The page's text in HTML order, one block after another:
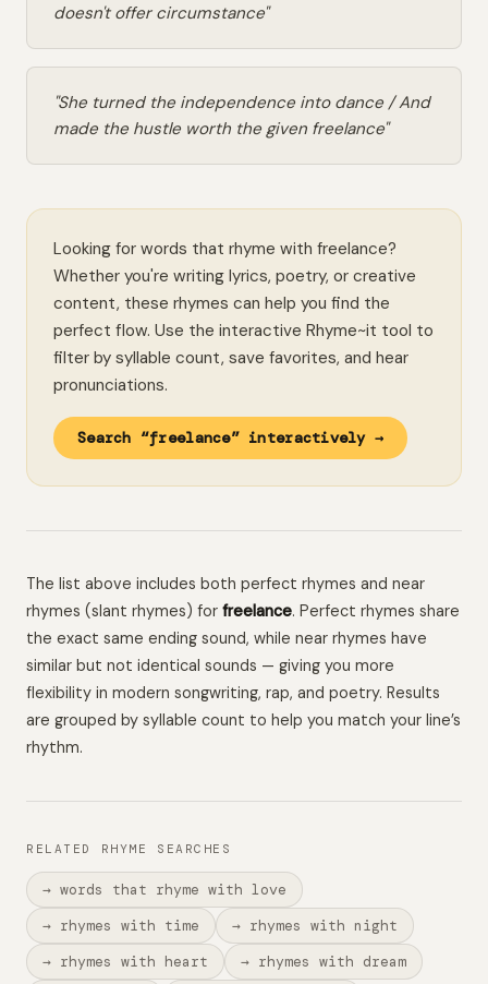
doesn't offer circumstance"
"She turned the independence into dance / And
made the hustle worth the given freelance"
Looking for words that rhyme with freelance?
Whether you're writing lyrics, poetry, or creative
content, these rhymes can help you find the
perfect flow. Use the interactive Rhyme~it tool to
filter by syllable count, save favorites, and hear
pronunciations.
Search “freelance” interactively →
The list above includes both perfect rhymes and near
rhymes (slant rhymes) for freelance. Perfect rhymes share
the exact same ending sound, while near rhymes have
similar but not identical sounds — giving you more
flexibility in modern songwriting, rap, and poetry. Results
are grouped by syllable count to help you match your line’s
rhythm.
RELATED RHYME SEARCHES
→ words that rhyme with love
→ rhymes with time
→ rhymes with night
→ rhymes with heart
→ rhymes with dream